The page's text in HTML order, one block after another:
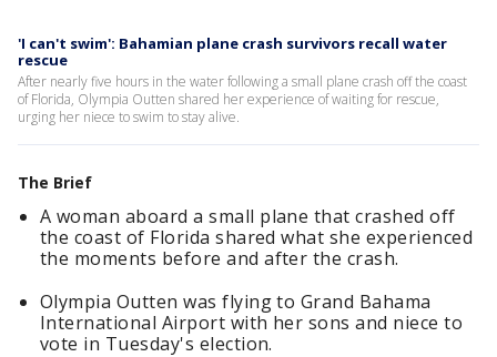
'I can't swim': Bahamian plane crash survivors recall water
rescue
After nearly five hours in the water following a small plane crash off the coast
of Florida, Olympia Outten shared her experience of waiting for rescue,
urging her niece to swim to stay alive.
The Brief
A woman aboard a small plane that crashed off
the coast of Florida shared what she experienced
the moments before and after the crash.
Olympia Outten was flying to Grand Bahama
International Airport with her sons and niece to
vote in Tuesday's election.